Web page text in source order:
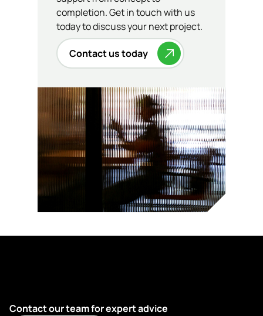
completion. Get in touch with us
today to discuss your next project.
Contact us today
Contact our team for expert advice